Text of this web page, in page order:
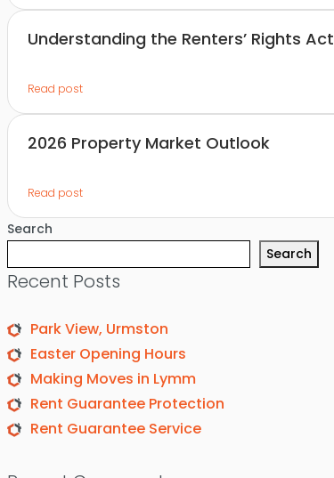
Understanding the Renters’ Rights Act
Read post
2026 Property Market Outlook
Read post
Search
Search
Recent Posts
Park View, Urmston
Easter Opening Hours
Making Moves in Lymm
Rent Guarantee Protection
Rent Guarantee Service